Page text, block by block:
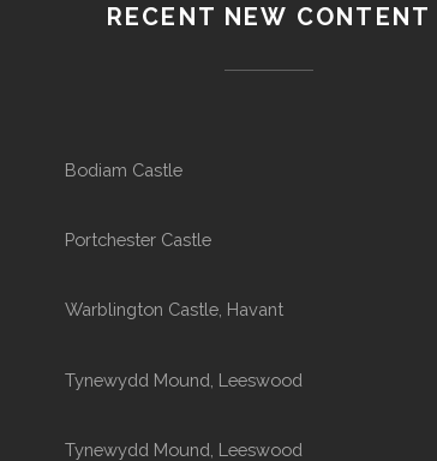
RECENT NEW CONTENT
Bodiam Castle
Portchester Castle
Warblington Castle, Havant
Tynewydd Mound, Leeswood
Tynewydd Mound, Leeswood